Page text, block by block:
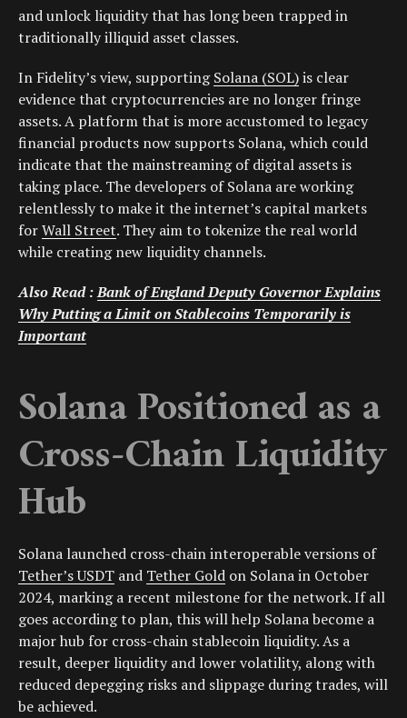
and unlock liquidity that has long been trapped in
traditionally illiquid asset classes.
In Fidelity’s view, supportingSolana (SOL)is clear
evidence that cryptocurrencies are no longer fringe
assets. A platform that is more accustomed to legacy
financial products now supports Solana, which could
indicate that the mainstreaming of digital assets is
taking place. The developers of Solana are working
relentlessly to make it the internet’s capital markets
forWall Street. They aim to tokenize the real world
while creating new liquidity channels.
Also Read :Bank of England Deputy Governor Explains
Why Putting a Limit on Stablecoins Temporarily is
Important
Solana Positioned as a
Cross-Chain Liquidity
Hub
Solana launched cross-chain interoperable versions of
Tether’s USDT and Tether Gold on Solana in October
2024, marking a recent milestone for the network. If all
goes according to plan, this will help Solana become a
major hub for cross-chain stablecoin liquidity. As a
result, deeper liquidity and lower volatility, along with
reduced depegging risks and slippage during trades, will
be achieved.